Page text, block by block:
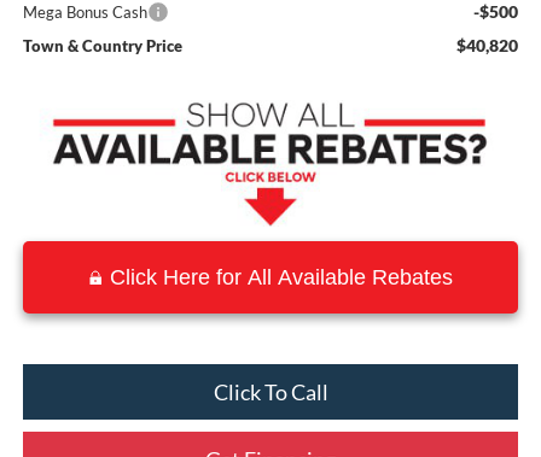
Mega Bonus Cash -$500
Town & Country Price $40,820
Click Here for All Available Rebates
Click To Call